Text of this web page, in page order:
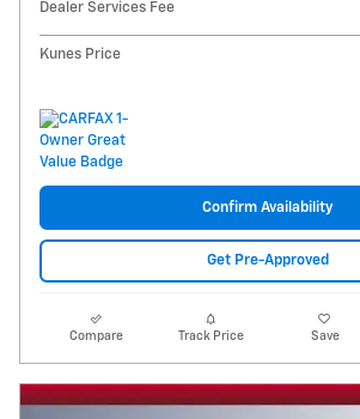
Dealer Services Fee
Kunes Price
Confirm Availability
Get Pre-Approved
Compare Track Price Save